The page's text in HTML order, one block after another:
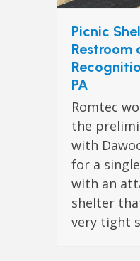
Picnic
Restroom
PA
Romtec
the
with
for a
with an
shelter
very tight